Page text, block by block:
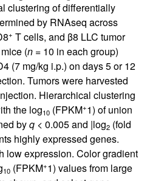
clustering of differentially
by RNAseq across
+ T cells, and β8 LLC tumor
(n = 10 in each group)
(7 mg/kg i.p.) on days 5 or 12
Tumors were harvested
Hierarchical clustering
the log10 (FPKM+1) of union
byq < 0.005 and |log2 (fold
highly expressed genes.
low expression. Color gradient
10 (FPKM+1) values from large